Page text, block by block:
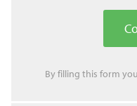
By filling this form